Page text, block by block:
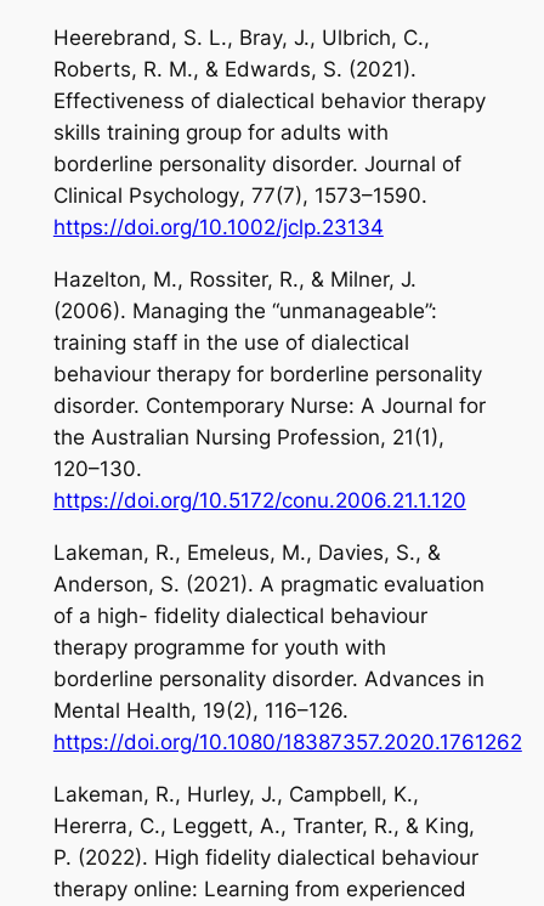
Heerebrand, S. L., Bray, J., Ulbrich, C.,
Roberts, R. M., & Edwards, S. (2021).
Effectiveness of dialectical behavior therapy
skills training group for adults with
borderline personality disorder. Journal of
Clinical Psychology, 77(7), 1573–1590.
https://doi.org/10.1002/jclp.23134
Hazelton, M., Rossiter, R., & Milner, J.
(2006). Managing the “unmanageable”:
training staff in the use of dialectical
behaviour therapy for borderline personality
disorder. Contemporary Nurse: A Journal for
the Australian Nursing Profession, 21(1),
120–130.
https://doi.org/10.5172/conu.2006.21.1.120
Lakeman, R., Emeleus, M., Davies, S., &
Anderson, S. (2021). A pragmatic evaluation
of a high- fidelity dialectical behaviour
therapy programme for youth with
borderline personality disorder. Advances in
Mental Health, 19(2), 116–126.
https://doi.org/10.1080/18387357.2020.1761262
Lakeman, R., Hurley, J., Campbell, K.,
Hererra, C., Leggett, A., Tranter, R., & King,
P. (2022). High fidelity dialectical behaviour
therapy online: Learning from experienced